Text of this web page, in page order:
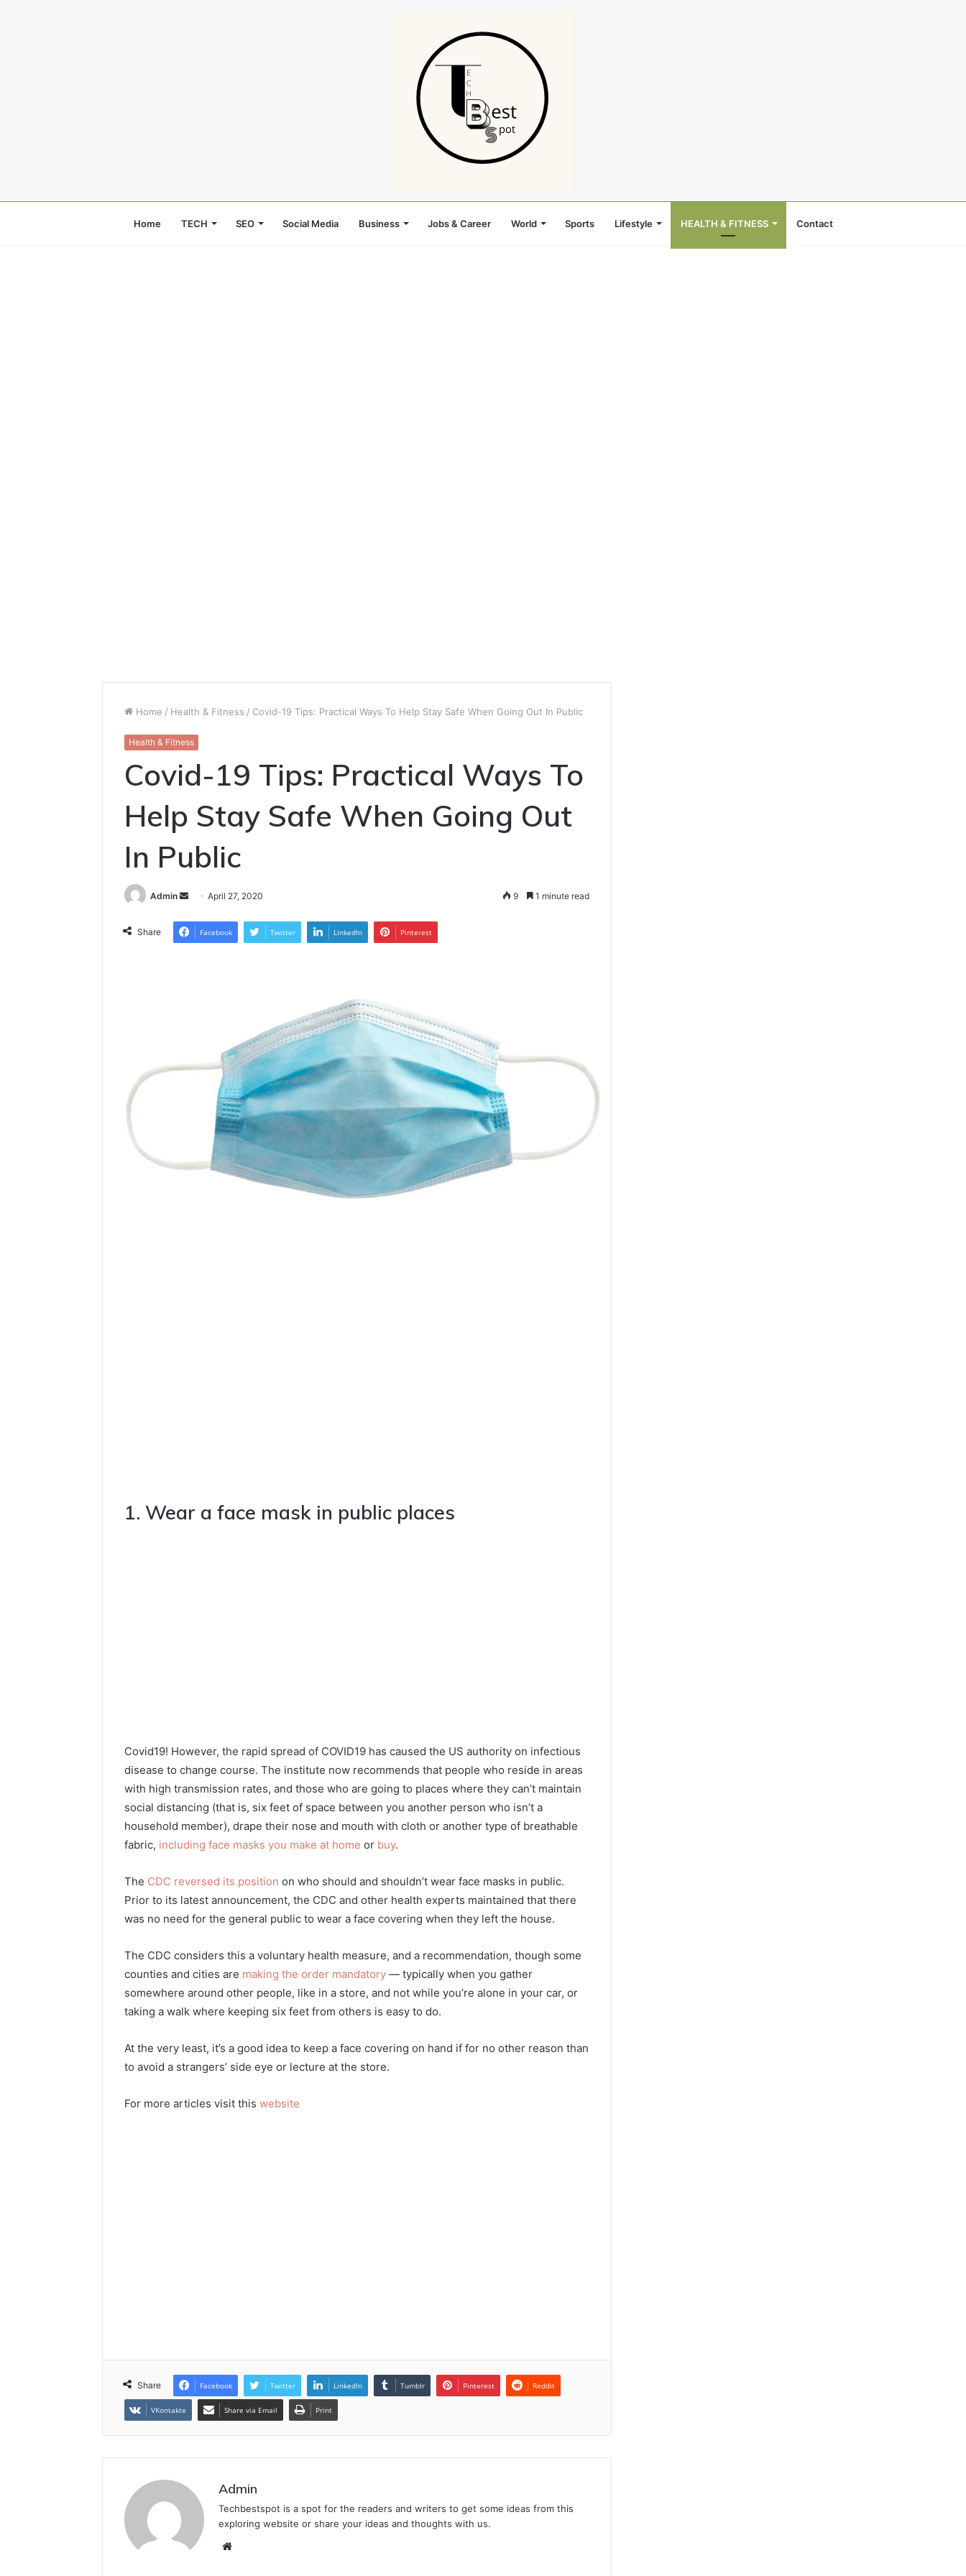
Home TECH SEO Social Media Business Jobs & Career World Sports Lifestyle HEALTH & FITNESS Contact
Home / Health & Fitness / Covid-19 Tips: Practical Ways To Help Stay Safe When Going Out In Public
Health & Fitness
Covid-19 Tips: Practical Ways To
Help Stay Safe When Going Out
In Public
Admin
Send
email
April 27, 2020 9 1 minute read
Share Facebook Twitter LinkedIn Pinterest
1. Wear a face mask in public places
Covid19! However, the rapid spread of COVID19 has caused the US authority on infectious
disease to change course. The institute now recommends that people who reside in areas
with high transmission rates, and those who are going to places where they can’t maintain
social distancing (that is, six feet of space between you another person who isn’t a
household member), drape their nose and mouth with cloth or another type of breathable
fabric, including face masks you make at home or buy.
The CDC reversed its position on who should and shouldn’t wear face masks in public.
Prior to its latest announcement, the CDC and other health experts maintained that there
was no need for the general public to wear a face covering when they left the house.
The CDC considers this a voluntary health measure, and a recommendation, though some
counties and cities are making the order mandatory — typically when you gather
somewhere around other people, like in a store, and not while you’re alone in your car, or
taking a walk where keeping six feet from others is easy to do.
At the very least, it’s a good idea to keep a face covering on hand if for no other reason than
to avoid a strangers’ side eye or lecture at the store.
For more articles visit this website
Share Facebook Twitter LinkedIn Tumblr Pinterest Reddit
VKontakte Share via Email Print
Admin
Techbestspot is a spot for the readers and writers to get some ideas from this
exploring website or share your ideas and thoughts with us.
Website